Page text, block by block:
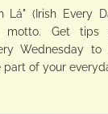
Lá" (Irish Every
motto. Get tips
Wednesday to
part of your